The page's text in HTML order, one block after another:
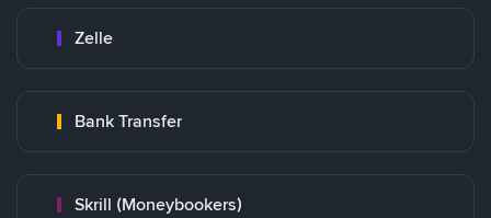
Zelle
Bank Transfer
Skrill (Moneybookers)